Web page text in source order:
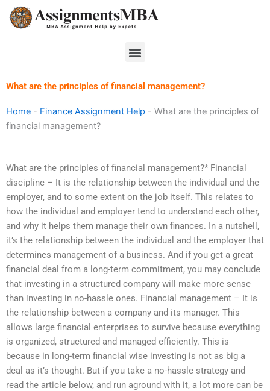
Skip
Menu
What are the principles of financial management?
Home - Finance Assignment Help - What are the principles of
financial management?
What are the principles of financial management?* Financial
discipline – It is the relationship between the individual and the
employer, and to some extent on the job itself. This relates to
how the individual and employer tend to understand each other,
and why it helps them manage their own finances. In a nutshell,
it’s the relationship between the individual and the employer that
determines management of a business. And if you get a great
financial deal from a long-term commitment, you may conclude
that investing in a structured company will make more sense
than investing in no-hassle ones. Financial management – It is
the relationship between a company and its manager. This
allows large financial enterprises to survive because everything
is organized, structured and managed efficiently. This is
because in long-term financial wise investing is not as big a
deal as it’s thought. But if you take a no-hassle strategy and
read the article below, and run aground with it, a lot more can be